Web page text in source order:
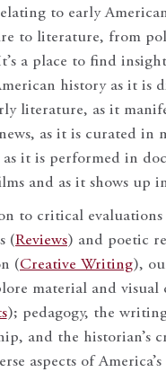
to early
to literature, from
a place to find
history as it is
literature, as it
as it is curated in
as it is performed in
and as it shows up
to critical evaluations
(Reviews) and poetic
(Creative Writing),
material and visual
); pedagogy, the
and the historian’s
aspects of